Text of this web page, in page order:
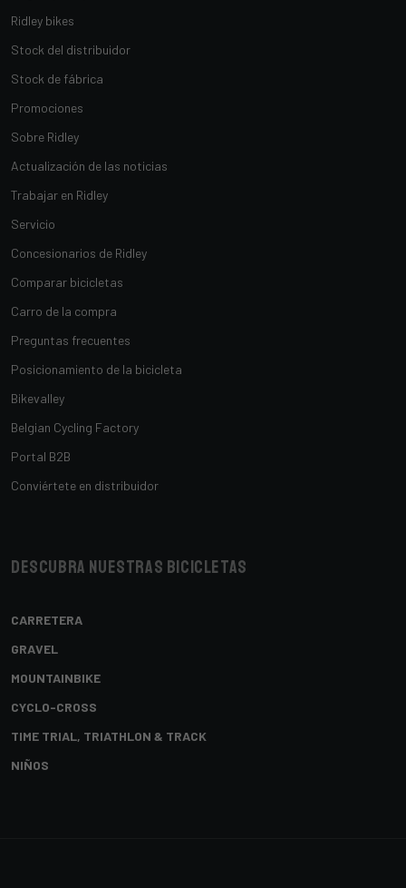
Ridley bikes
Stock del distribuidor
Stock de fábrica
Promociones
Sobre Ridley
Actualización de las noticias
Trabajar en Ridley
Servicio
Concesionarios de Ridley
Comparar bicicletas
Carro de la compra
Preguntas frecuentes
Posicionamiento de la bicicleta
Bikevalley
Belgian Cycling Factory
Portal B2B
Conviértete en distribuidor
Descubra nuestras bicicletas
CARRETERA
GRAVEL
MOUNTAINBIKE
CYCLO-CROSS
TIME TRIAL, TRIATHLON & TRACK
NIÑOS